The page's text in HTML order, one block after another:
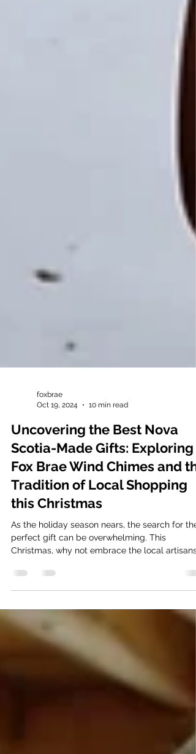
Oct 19, 2024
10 min read
Uncovering the Best Nova
Scotia-Made Gifts: Exploring
Fox Brae Wind Chimes and
Tradition of Local Shopping
this Christmas
As the holiday season nears, the search for the
Christmas, why not embrace the local artisans
and...